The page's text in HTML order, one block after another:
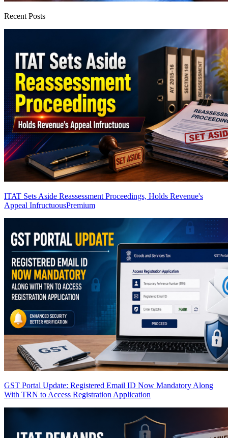
Recent Posts
ITAT Sets Aside Reassessment Proceedings, Holds Revenue's
Appeal InfructuousPremium
GST Portal Update: Registered Email ID Now Mandatory Along
With TRN to Access Registration Application